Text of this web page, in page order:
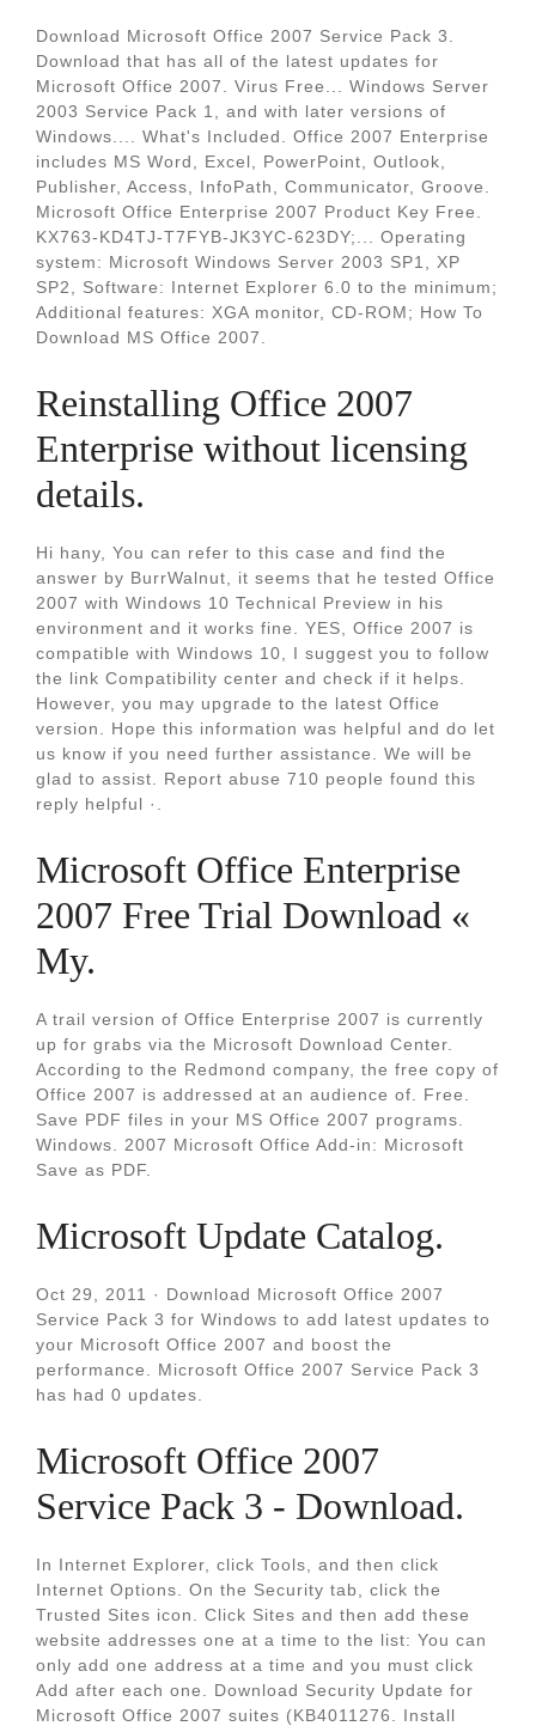
Download Microsoft Office 2007 Service Pack 3.
Download that has all of the latest updates for
Microsoft Office 2007. Virus Free... Windows Server
2003 Service Pack 1, and with later versions of
Windows.... What's Included. Office 2007 Enterprise
includes MS Word, Excel, PowerPoint, Outlook,
Publisher, Access, InfoPath, Communicator, Groove.
Microsoft Office Enterprise 2007 Product Key Free.
KX763-KD4TJ-T7FYB-JK3YC-623DY;... Operating
system: Microsoft Windows Server 2003 SP1, XP
SP2, Software: Internet Explorer 6.0 to the minimum;
Additional features: XGA monitor, CD-ROM; How To
Download MS Office 2007.
Reinstalling Office 2007
Enterprise without licensing
details.
Hi hany, You can refer to this case and find the
answer by BurrWalnut, it seems that he tested Office
2007 with Windows 10 Technical Preview in his
environment and it works fine. YES, Office 2007 is
compatible with Windows 10, I suggest you to follow
the link Compatibility center and check if it helps.
However, you may upgrade to the latest Office
version. Hope this information was helpful and do let
us know if you need further assistance. We will be
glad to assist. Report abuse 710 people found this
reply helpful ·.
Microsoft Office Enterprise
2007 Free Trial Download «
My.
A trail version of Office Enterprise 2007 is currently
up for grabs via the Microsoft Download Center.
According to the Redmond company, the free copy of
Office 2007 is addressed at an audience of. Free.
Save PDF files in your MS Office 2007 programs.
Windows. 2007 Microsoft Office Add-in: Microsoft
Save as PDF.
Microsoft Update Catalog.
Oct 29, 2011 · Download Microsoft Office 2007
Service Pack 3 for Windows to add latest updates to
your Microsoft Office 2007 and boost the
performance. Microsoft Office 2007 Service Pack 3
has had 0 updates.
Microsoft Office 2007
Service Pack 3 - Download.
In Internet Explorer, click Tools, and then click
Internet Options. On the Security tab, click the
Trusted Sites icon. Click Sites and then add these
website addresses one at a time to the list: You can
only add one address at a time and you must click
Add after each one. Download Security Update for
Microsoft Office 2007 suites (KB4011276. Install